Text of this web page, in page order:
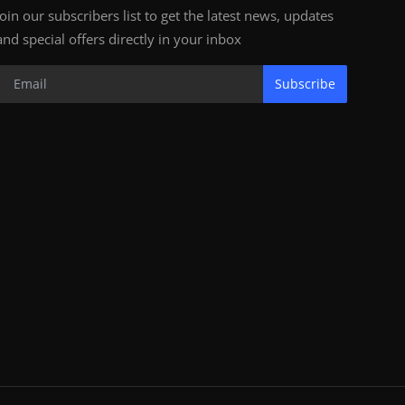
our subscribers list to get the latest news, updates
special offers directly in your inbox
Subscribe